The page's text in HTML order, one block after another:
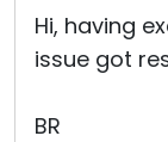
Hi, having
issue got
BR